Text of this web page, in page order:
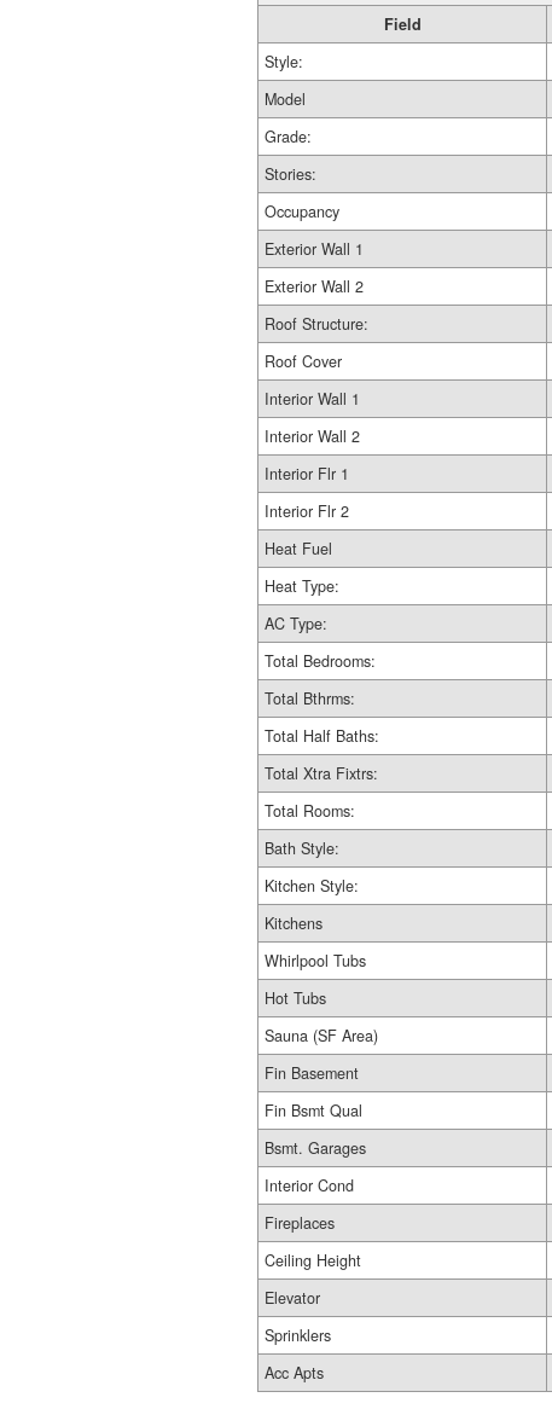
Field
Style:
Model
Grade:
Stories:
Occupancy
Exterior Wall 1
Exterior Wall 2
Roof Structure:
Roof Cover
Interior Wall 1
Interior Wall 2
Interior Flr 1
Interior Flr 2
Heat Fuel
Heat Type:
AC Type:
Total Bedrooms:
Total Bthrms:
Total Half Baths:
Total Xtra Fixtrs:
Total Rooms:
Bath Style:
Kitchen Style:
Kitchens
Whirlpool Tubs
Hot Tubs
Sauna (SF Area)
Fin Basement
Fin Bsmt Qual
Bsmt. Garages
Interior Cond
Fireplaces
Ceiling Height
Elevator
Sprinklers
Acc Apts